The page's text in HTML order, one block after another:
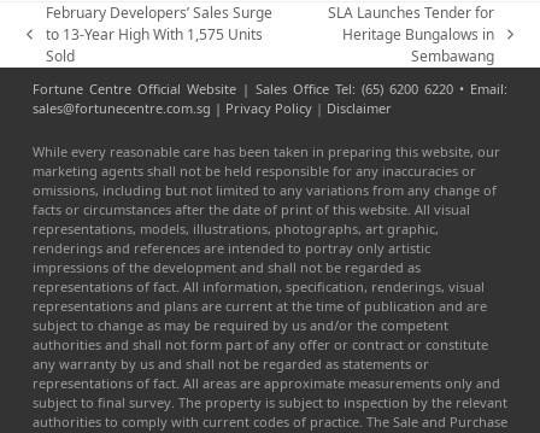
previous
post:
February Developers’ Sales Surge
to 13-Year High With 1,575 Units
Sold
post:
SLA Launches Tender for
Heritage Bungalows in
Sembawang
Fortune Centre Official Website | Sales Office Tel: (65) 6200 6220 • Email:
sales@fortunecentre.com.sg | Privacy Policy| Disclaimer
While every reasonable care has been taken in preparing this website, our
marketing agents shall not be held responsible for any inaccuracies or
omissions, including but not limited to any variations from any change of
facts or circumstances after the date of print of this website. All visual
representations, models, illustrations, photographs, art graphic,
renderings and references are intended to portray only artistic
impressions of the development and shall not be regarded as
representations of fact. All information, specification, renderings, visual
representations and plans are current at the time of publication and are
subject to change as may be required by us and/or the competent
authorities and shall not form part of any offer or contract or constitute
any warranty by us and shall not be regarded as statements or
representations of fact. All areas are approximate measurements only and
subject to final survey. The property is subject to inspection by the relevant
authorities to comply with current codes of practice. The Sale and Purchase